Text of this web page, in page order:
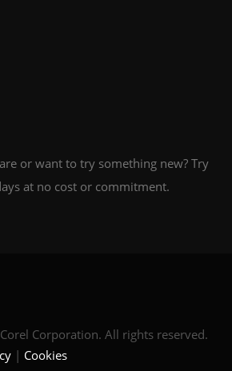
or want to try something new? Try
at no cost or commitment.
Corporation. All rights reserved.
Cookies